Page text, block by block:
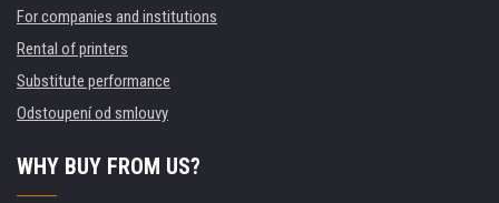
For companies and institutions
Rental of printers
Substitute performance
Odstoupení od smlouvy
WHY BUY FROM US?